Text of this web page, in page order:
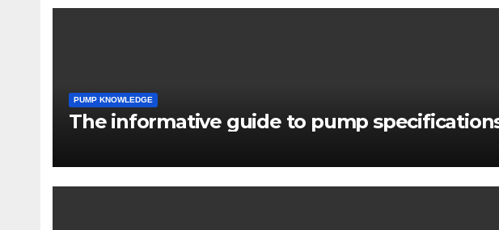
PUMP KNOWLEDGE
The informative guide to pump